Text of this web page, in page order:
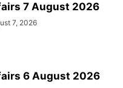
7 August 2026
7, 2026
6 August 2026